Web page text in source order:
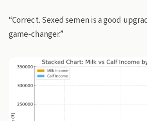
“Correct. Sexed semen is a good
game-changer.”